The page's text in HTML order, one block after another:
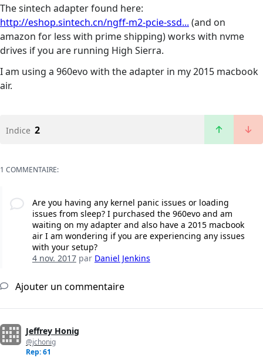
The sintech adapter found here:
http://eshop.sintech.cn/ngff-m2-pcie-ssd... (and on
amazon for less with prime shipping) works with nvme
drives if you are running High Sierra.
I am using a 960evo with the adapter in my 2015 macbook
air.
Indice 2
1 COMMENTAIRE:
Are you having any kernel panic issues or loading
issues from sleep? I purchased the 960evo and am
waiting on my adapter and also have a 2015 macbook
air I am wondering if you are experiencing any issues
with your setup?
4 nov. 2017par Daniel Jenkins
Ajouter un commentaire
Jeffrey Honig
@jchonig
Rep: 61